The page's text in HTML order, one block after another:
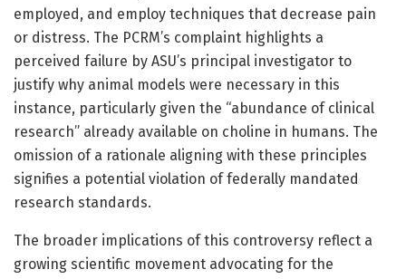
employed, and employ techniques that decrease pain
or distress. The PCRM’s complaint highlights a
perceived failure by ASU’s principal investigator to
justify why animal models were necessary in this
instance, particularly given the “abundance of clinical
research” already available on choline in humans. The
omission of a rationale aligning with these principles
signifies a potential violation of federally mandated
research standards.
The broader implications of this controversy reflect a
growing scientific movement advocating for the